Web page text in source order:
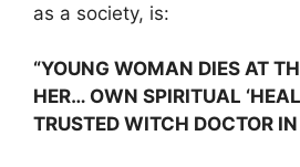
as a society, is:
“YOUNG WOMAN DIES AT
HER… OWN SPIRITUAL
TRUSTED WITCH DOCTOR